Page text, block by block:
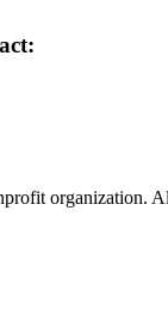
organization.